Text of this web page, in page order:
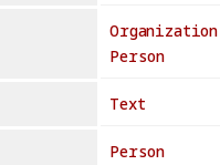
Organization
Person
Text
Person